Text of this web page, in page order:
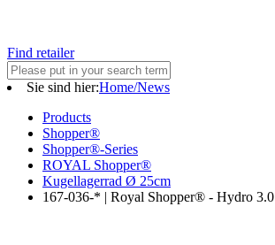
Find retailer
Sie sind hier:Home/News
Products
Shopper®
Shopper®-Series
ROYAL Shopper®
Kugellagerrad Ø 25cm
167-036-* | Royal Shopper® - Hydro 3.0